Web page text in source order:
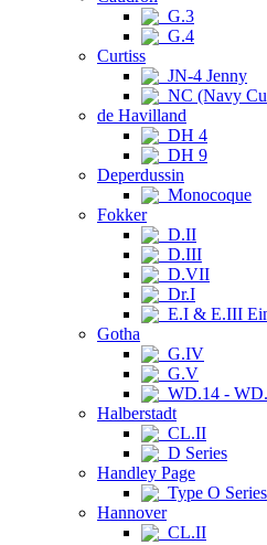
G.3
G.4
Curtiss
JN-4 Jenny
NC (Navy
de Havilland
DH 4
DH 9
Deperdussin
Monocoque
Fokker
D.II
D.III
D.VII
Dr.I
E.I & E.III
Gotha
G.IV
G.V
WD.14 -
Halberstadt
CL.II
D Series
Handley Page
Type O Series
Hannover
CL.II